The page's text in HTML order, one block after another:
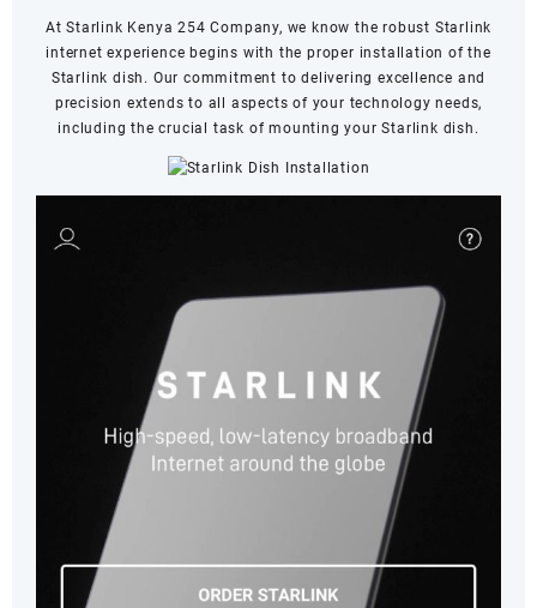
At Starlink Kenya 254 Company, we know the robust Starlink
internet experience begins with the proper installation of the
Starlink dish. Our commitment to delivering excellence and
precision extends to all aspects of your technology needs,
including the crucial task of mounting your Starlink dish.